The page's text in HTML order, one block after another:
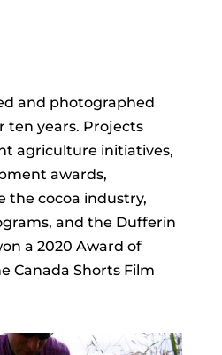
and photographed
ten years. Projects
agriculture initiatives,
awards,
the cocoa industry,
and the Dufferin
a 2020 Award of
Canada Shorts Film